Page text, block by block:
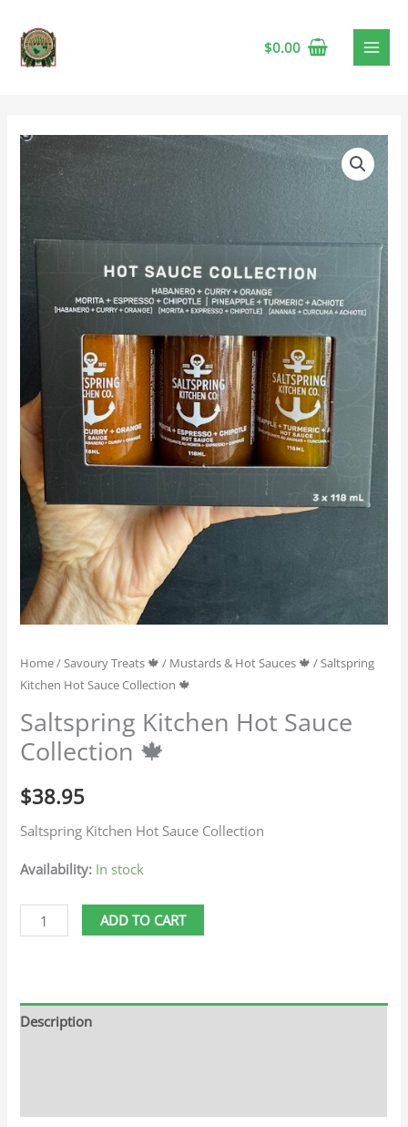
$0.00
Home/ Savoury Treats 🍁 / Mustards & Hot Sauces 🍁 / Saltspring
Kitchen Hot Sauce Collection 🍁
Saltspring Kitchen Hot Sauce
Collection 🍁
$38.95
Saltspring Kitchen Hot Sauce Collection
Availability: In stock
Saltspring
Kitchen
Sauce
Collection
ADD TO CART
Description